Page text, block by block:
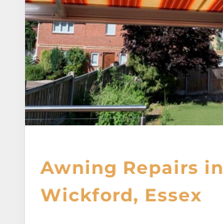
Awning Repairs in
Wickford, Essex